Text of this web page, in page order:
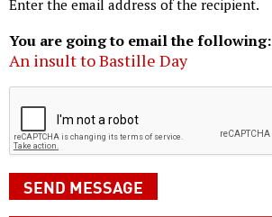
Enter the email address of the recipient.
You are going to email the following:
An insult to Bastille Day